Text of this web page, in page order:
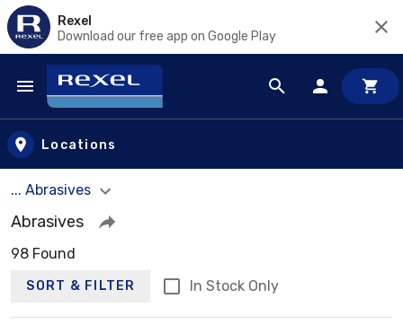
Rexel
Download our free app on Google Play
Skip to main content
Locations
... Abrasives
Abrasives
98 Found
SORT & FILTER In Stock Only